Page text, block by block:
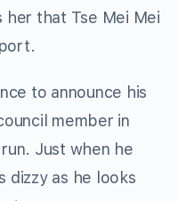
that Tse Mei Mei
to announce his
member in
Just when he
dizzy as he looks